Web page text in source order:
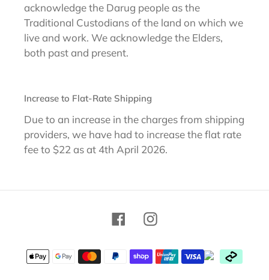
acknowledge the Darug people as the
Traditional Custodians of the land on which we
live and work. We acknowledge the Elders,
both past and present.
Increase to Flat-Rate Shipping
Due to an increase in the charges from shipping
providers, we have had to increase the flat rate
fee to $22 as at 4th April 2026.
FacebookInstagram
Payment
methods